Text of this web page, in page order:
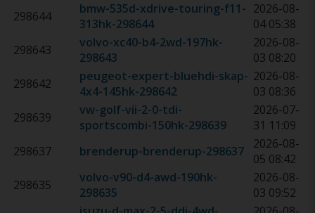
298644
bmw-535d-xdrive-touring-f11-
313hk-298644
2026-08-
04 05:38
298643
volvo-xc40-b4-2wd-197hk-
298643
2026-08-
03 08:20
298642
peugeot-expert-bluehdi-skap-
4x4-145hk-298642
2026-08-
03 08:36
298639
vw-golf-vii-2-0-tdi-
sportscombi-150hk-298639
2026-07-
31 11:09
298637
brenderup-brenderup-298637
2026-08-
05 08:42
298635
volvo-v90-d4-awd-190hk-
298635
2026-08-
03 09:52